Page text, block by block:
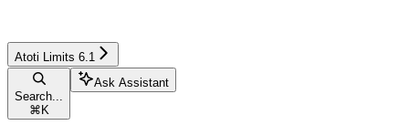
Atoti Limits 6.1
Search...
⌘ K
Ask Assistant